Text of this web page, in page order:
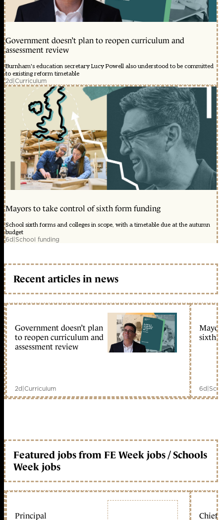
Government doesn’t plan to reopen curriculum and
assessment review
Burnham's education secretary Lucy Powell also understood to be committed
to existing reform timetable
2d|Curriculum
Mayors to take control of sixth form funding
School sixth forms and colleges in scope, with a timetable due at the autumn
budget
6d|School funding
Recent articles in news
Government doesn’t plan
to reopen curriculum and
assessment review
2d|Curriculum
sixth
6d|
Featured jobs from FE Week jobs / Schools
Week jobs
Principal Chief